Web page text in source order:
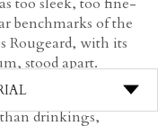
benchmarks of the
Rougeard, with its
stood apart.
hierarchy was clear:
drinkings,